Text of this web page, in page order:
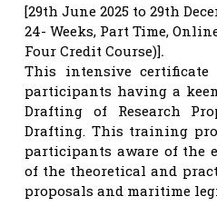
[29th June 2025 to 29th
24- Weeks, Part Time,
Four Credit Course)].
This intensive certificate
participants having a
Drafting of Research
Drafting. This training
participants aware of the
of the theoretical and
proposals and maritime